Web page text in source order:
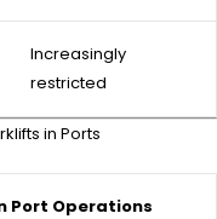
Increasingly
restricted
in Ports
Port Operations